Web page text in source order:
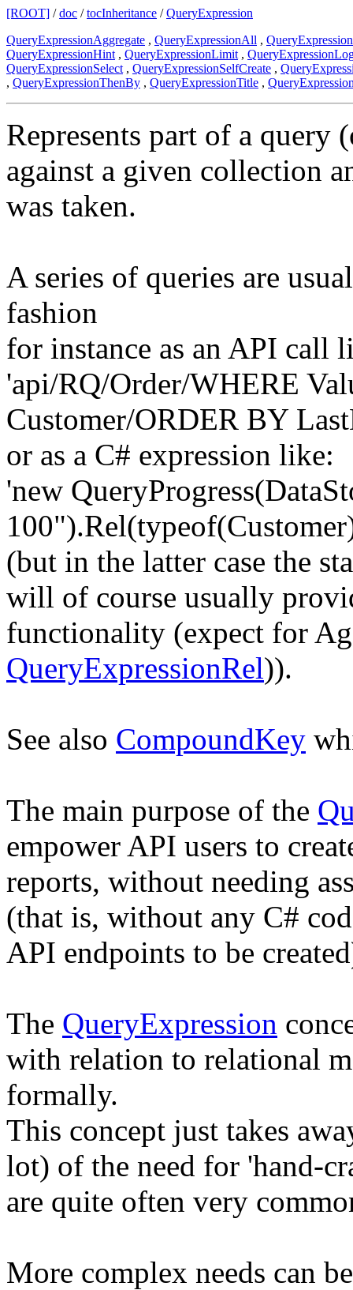
[ROOT] /doc /tocInheritance /QueryExpression
QueryExpressionAggregate , QueryExpressionAll ,
QueryExpressionHint , QueryExpressionLimit ,
QueryExpressionSelect , QueryExpressionSelfCreate ,
, QueryExpressionThenBy , QueryExpressionTitle ,
Represents part of a query
against a given collection
was taken.
A series of queries are
fashion
for instance as an API call
'api/RQ/Order/WHERE
Customer/ORDER BY
or as a C# expression like:
'new
(but in the latter case the
will of course usually
functionality (expect for
QueryExpressionRel)).
See also CompoundKey
The main purpose of the
empower API users to
reports, without needing
(that is, without any C#
API endpoints to be
The QueryExpression
with relation to relational
formally.
This concept just takes
lot) of the need for 'hand-
are quite often very
More complex needs can